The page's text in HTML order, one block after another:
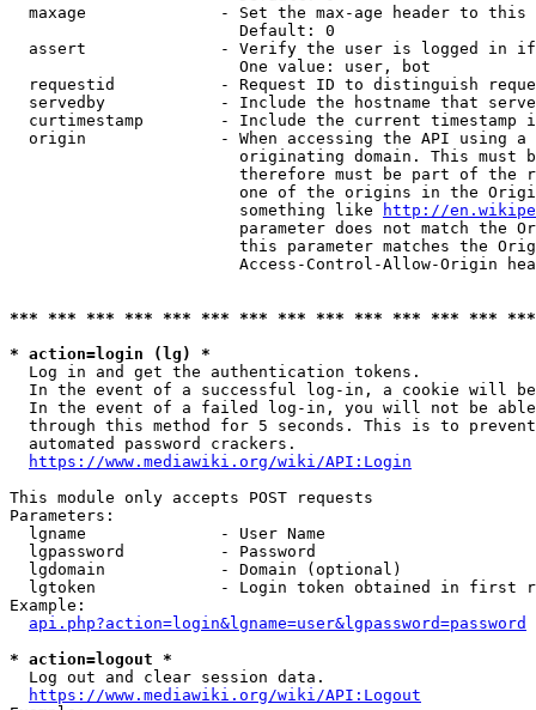
maxage              - Set the max-age header to
                        Default: 0
assert              - Verify the user is logged in
                        One value: user, bot
requestid           - Request ID to distinguish
servedby            - Include the hostname that
curtimestamp        - Include the current timestamp
origin              - When accessing the API using
originating domain. This must
therefore must be part of the
one of the origins in the
                        something like
http://
parameter does not match the
this parameter matches the
Access-Control-Allow-Origin
*** *** *** *** *** *** *** *** *** *** *** *** ***
* action=login (lg) *
  Log in and get the authentication tokens.
In the event of a successful log-in, a cookie will
In the event of a failed log-in, you will not be
through this method for 5 seconds. This is to
  automated password crackers.
https://www.mediawiki.org/wiki/API:Login
This module only accepts POST requests
Parameters:
  lgname              - User Name
  lgpassword          - Password
  lgdomain            - Domain (optional)
lgtoken             - Login token obtained in first
Example:
api.php?action=login&lgname=user&lgpassword=password
* action=logout *
  Log out and clear session data.
https://www.mediawiki.org/wiki/API:Logout